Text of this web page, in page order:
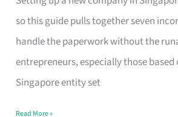
so this guide pulls together seven
handle the paperwork without the
entrepreneurs, especially those based
Singapore entity set
Incorporation
Service
in
Singapore
Read More »